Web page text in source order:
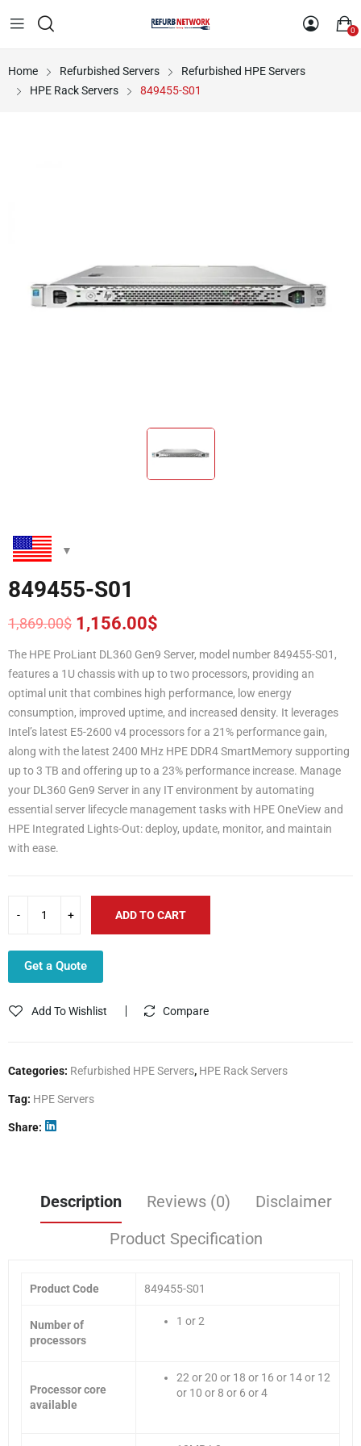
0
Home Refurbished Servers
Refurbished HPE Servers
HPE Rack Servers
849455-S01
849455-S01
1,869.00$
Original
price
was:
1,869.00$.
1,156.00$
Current
price
is:
1,156.00$.
The HPE ProLiant DL360 Gen9 Server, model number 849455-S01,
features a 1U chassis with up to two processors, providing an
optimal unit that combines high performance, low energy
consumption, improved uptime, and increased density. It leverages
Intel’s latest E5-2600 v4 processors for a 21% performance gain,
along with the latest 2400 MHz HPE DDR4 SmartMemory supporting
up to 3 TB and offering up to a 23% performance increase. Manage
your DL360 Gen9 Server in any IT environment by automating
essential server lifecycle management tasks with HPE OneView and
HPE Integrated Lights-Out: deploy, update, monitor, and maintain
with ease.
ADD TO CART
Get a Quote
Add To Wishlist Compare
Categories: Refurbished HPE Servers, HPE Rack Servers
Tag: HPE Servers
Share
Description Reviews (0)
Disclaimer
Product Specification
Product Code 849455-S01
Number of
processors
1 or 2
Processor core
available
22 or 20 or 18 or 16 or 14 or 12
or 10 or 8 or 6 or 4